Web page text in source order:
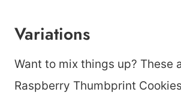
Variations
Want to mix things up? These
Raspberry Thumbprint